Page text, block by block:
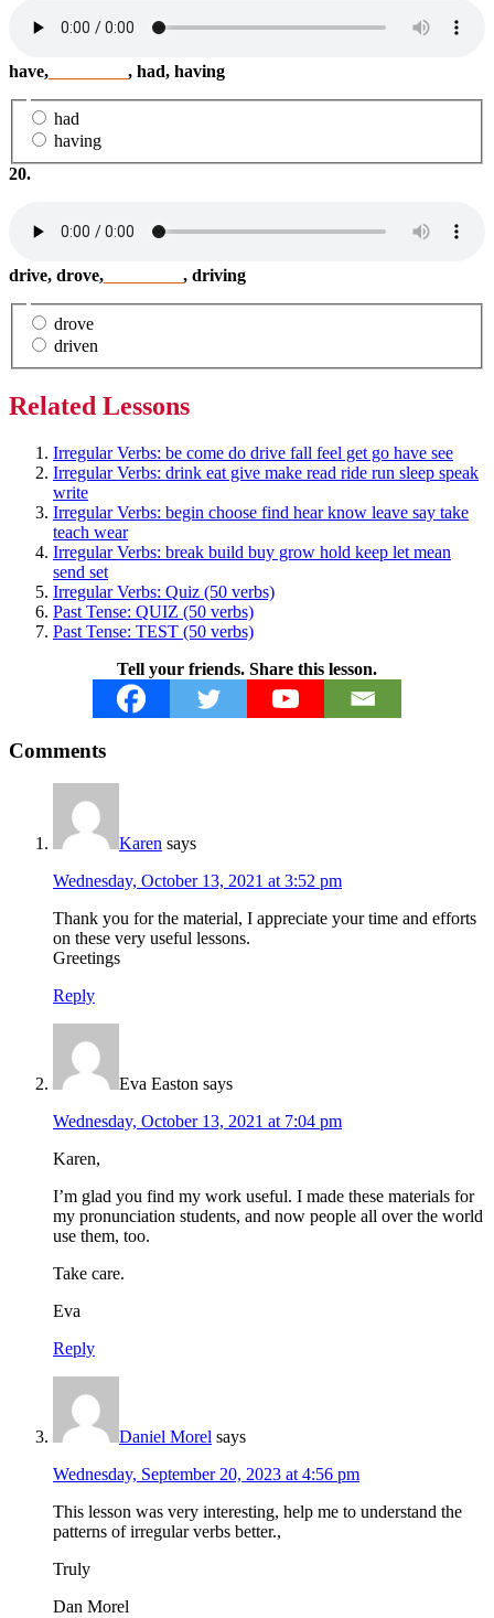
have, , had, having
had
having
20.
drive, drove, , driving
drove
driven
Related Lessons
Irregular Verbs: be come do drive fall feel get go have see
Irregular Verbs: drink eat give make read ride run sleep speak
write
Irregular Verbs: begin choose find hear know leave say take
teach wear
Irregular Verbs: break build buy grow hold keep let mean
send set
Irregular Verbs: Quiz (50 verbs)
Past Tense: QUIZ (50 verbs)
Past Tense: TEST (50 verbs)
Tell your friends. Share this lesson.
Interactions
Comments
Karen says
Wednesday, October 13, 2021 at 3:52 pm
Thank you for the material, I appreciate your time and efforts
on these very useful lessons.
Greetings
Reply
Eva Easton says
Wednesday, October 13, 2021 at 7:04 pm
Karen,
I’m glad you find my work useful. I made these materials for
my pronunciation students, and now people all over the world
use them, too.
Take care.
Eva
Reply
Daniel Morel says
Wednesday, September 20, 2023 at 4:56 pm
This lesson was very interesting, help me to understand the
patterns of irregular verbs better.,
Truly
Dan Morel